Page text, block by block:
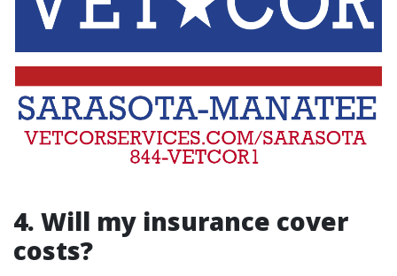
4. Will my insurance cover
costs?